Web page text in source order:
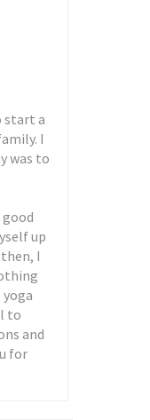
start a
I
was to
up
I
to
and
for